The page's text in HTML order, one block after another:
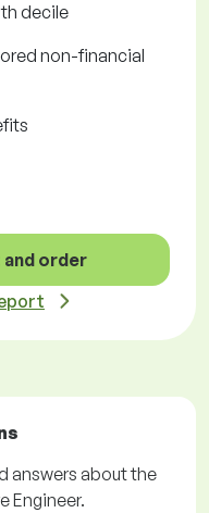
decile
non-financial
and order
answers about the
Engineer.